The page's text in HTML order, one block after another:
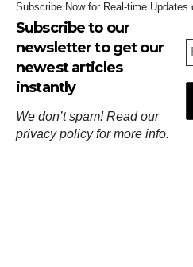
Subscribe Now for Real-time
Subscribe to our
newsletter to get our
newest articles
instantly
We don’t spam! Read our
privacy policyfor more info.